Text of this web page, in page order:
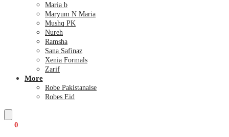
Maria b
Maryum N Maria
Mushq PK
Nureh
Ramsha
Sana Safinaz
Xenia Formals
Zarif
More
Robe Pakistanaise
Robes Eid
0